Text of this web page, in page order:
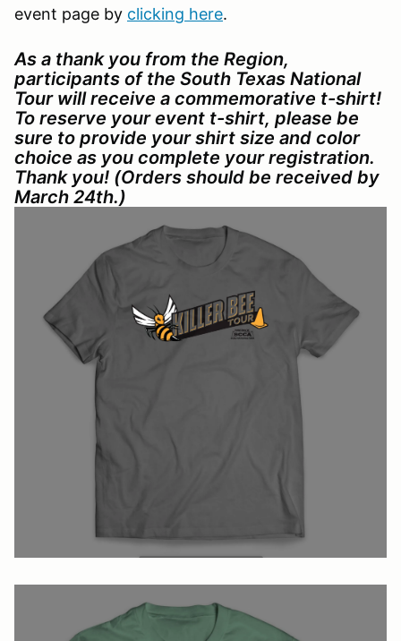
event page by clicking here.
As a thank you from the Region,
participants of the South Texas National
Tour will receive a commemorative t-shirt!
To reserve your event t-shirt, please be
sure to provide your shirt size and color
choice as you complete your registration.
Thank you! (Orders should be received by
March 24th.)